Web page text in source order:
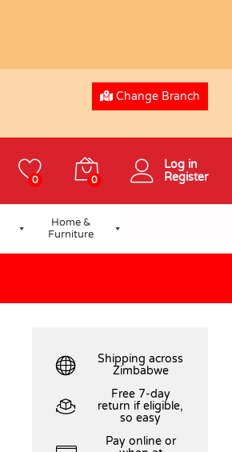
Change Branch
0 0
Log in
Register
Home &
Furniture
Shipping across
Zimbabwe
Free 7-day
return if eligible,
so easy
Pay online or